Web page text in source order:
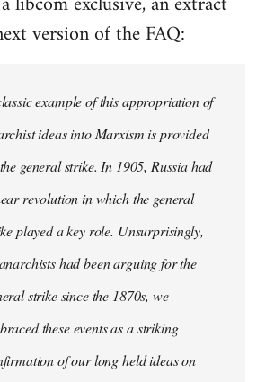
version of the FAQ:
example of this appropriation of
ideas into Marxism is provided
general strike. In 1905, Russia had
revolution in which the general
played a key role. Unsurprisingly,
had been arguing for the
strike since the 1870s, we
these events as a striking
of our long held ideas on